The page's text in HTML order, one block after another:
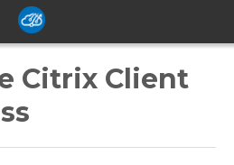
Citrix Client